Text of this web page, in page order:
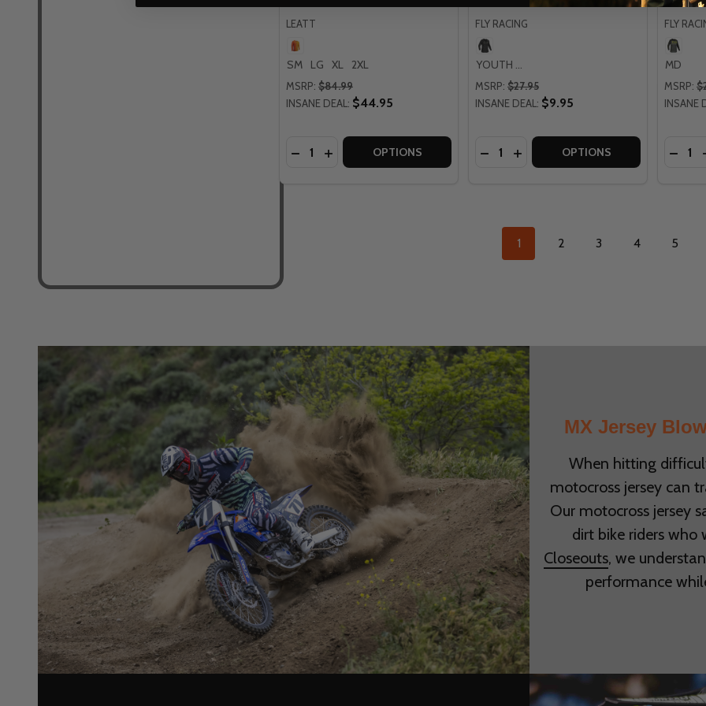
LEATT
SM LG XL 2XL
MSRP: $84.99
INSANE DEAL: $44.95
Quantity:
DECREASE QUANTITY OF LEATT MOTO 5.5 CITRUS ULTRAWELD
INCREASE QUANTITY OF LEATT MOTO 5.5 CITRUS ULTRAWELD
OPTIONS
FLY RACING
YOUTH XL
MSRP: $27.95
INSANE DEAL: $9.95
Quantity:
DECREASE QUANTITY OF FLY RACING
INCREASE QUANTITY OF FLY
OPTIONS
FLY
MD
MSRP:
INSANE
Quantity:
1 2 3 4 5
MX Jersey
When hitting
motocross jersey can
Our motocross jersey
dirt bike riders who
Closeouts, we
performance